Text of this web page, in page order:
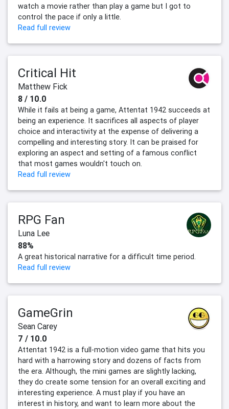
watch a movie rather than play a game but I got to
control the pace if only a little.
Read full review
Critical Hit
Matthew Fick
8 / 10.0
While it fails at being a game, Attentat 1942 succeeds at
being an experience. It sacrifices all aspects of player
choice and interactivity at the expense of delivering a
compelling and interesting story. It can be praised for
exploring an aspect and setting of a famous conflict
that most games wouldn't touch on.
Read full review
RPG Fan
Luna Lee
88%
A great historical narrative for a difficult time period.
Read full review
GameGrin
Sean Carey
7 / 10.0
Attentat 1942 is a full-motion video game that hits you
hard with a harrowing story and dozens of facts from
the era. Although, the mini games are slightly lacking,
they do create some tension for an overall exciting and
interesting experience. A must play if you have an
interest in history, and want to learn more about the